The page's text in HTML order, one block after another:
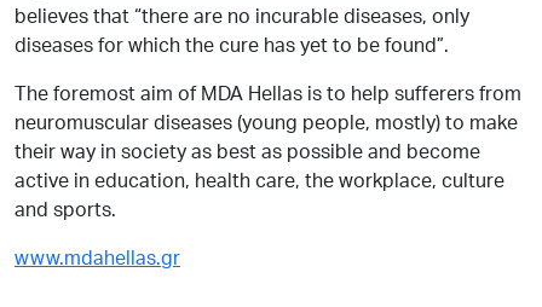
believes that “there are no incurable diseases, only
diseases for which the cure has yet to be found”.
The foremost aim of MDA Hellas is to help sufferers from
neuromuscular diseases (young people, mostly) to make
their way in society as best as possible and become
active in education, health care, the workplace, culture
and sports.
www.mdahellas.gr